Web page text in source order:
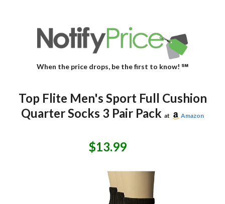
When the price drops, be the first to know! ℠
Top Flite Men's Sport Full Cushion
Quarter Socks 3 Pair Pack at Amazon
$13.99